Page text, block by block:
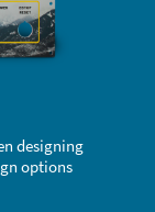
designing
options